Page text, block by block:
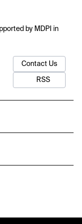
by MDPI in
Contact Us
RSS